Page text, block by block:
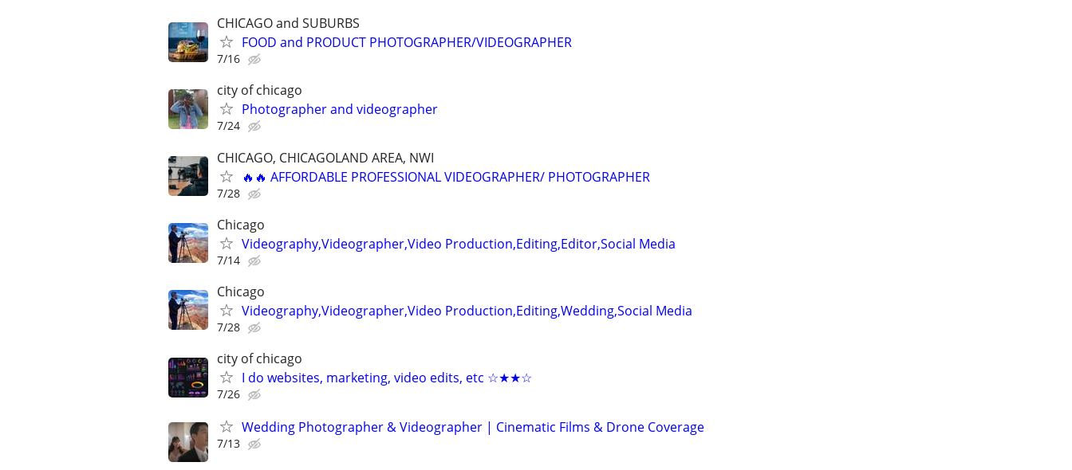
CHICAGO and SUBURBS
FOOD and PRODUCT PHOTOGRAPHER/VIDEOGRAPHER
7/16
city of chicago
Photographer and videographer
7/24
CHICAGO, CHICAGOLAND AREA, NWI
🔥🔥 AFFORDABLE PROFESSIONAL VIDEOGRAPHER/ PHOTOGRAPHER
7/28
Chicago
Videography,Videographer,Video Production,Editing,Editor,Social Media
7/14
Chicago
Videography,Videographer,Video Production,Editing,Wedding,Social Media
7/28
city of chicago
I do websites, marketing, video edits, etc ☆★★☆
7/26
Wedding Photographer & Videographer | Cinematic Films & Drone Coverage
7/13